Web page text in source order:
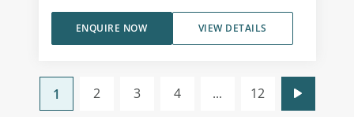
VIEW DETAILS
ENQUIRE NOW
1 2 3 4 ... 12